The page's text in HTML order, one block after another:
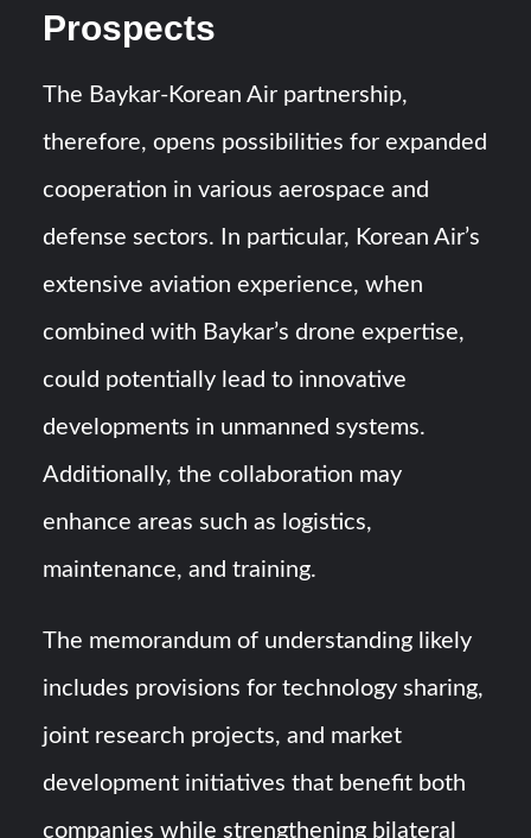
Prospects
The Baykar-Korean Air partnership,
therefore, opens possibilities for expanded
cooperation in various aerospace and
defense sectors. In particular, Korean Air’s
extensive aviation experience, when
combined with Baykar’s drone expertise,
could potentially lead to innovative
developments in unmanned systems.
Additionally, the collaboration may
enhance areas such as logistics,
maintenance, and training.
The memorandum of understanding likely
includes provisions for technology sharing,
joint research projects, and market
development initiatives that benefit both
companies while strengthening bilateral